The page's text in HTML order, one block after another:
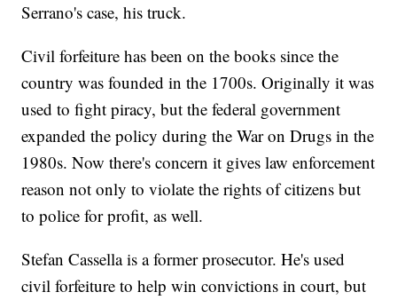
Serrano's case, his truck.
Civil forfeiture has been on the books since the
country was founded in the 1700s. Originally it was
used to fight piracy, but the federal government
expanded the policy during the War on Drugs in the
1980s. Now there's concern it gives law enforcement
reason not only to violate the rights of citizens but
to police for profit, as well.
Stefan Cassella is a former prosecutor. He's used
civil forfeiture to help win convictions in court, but